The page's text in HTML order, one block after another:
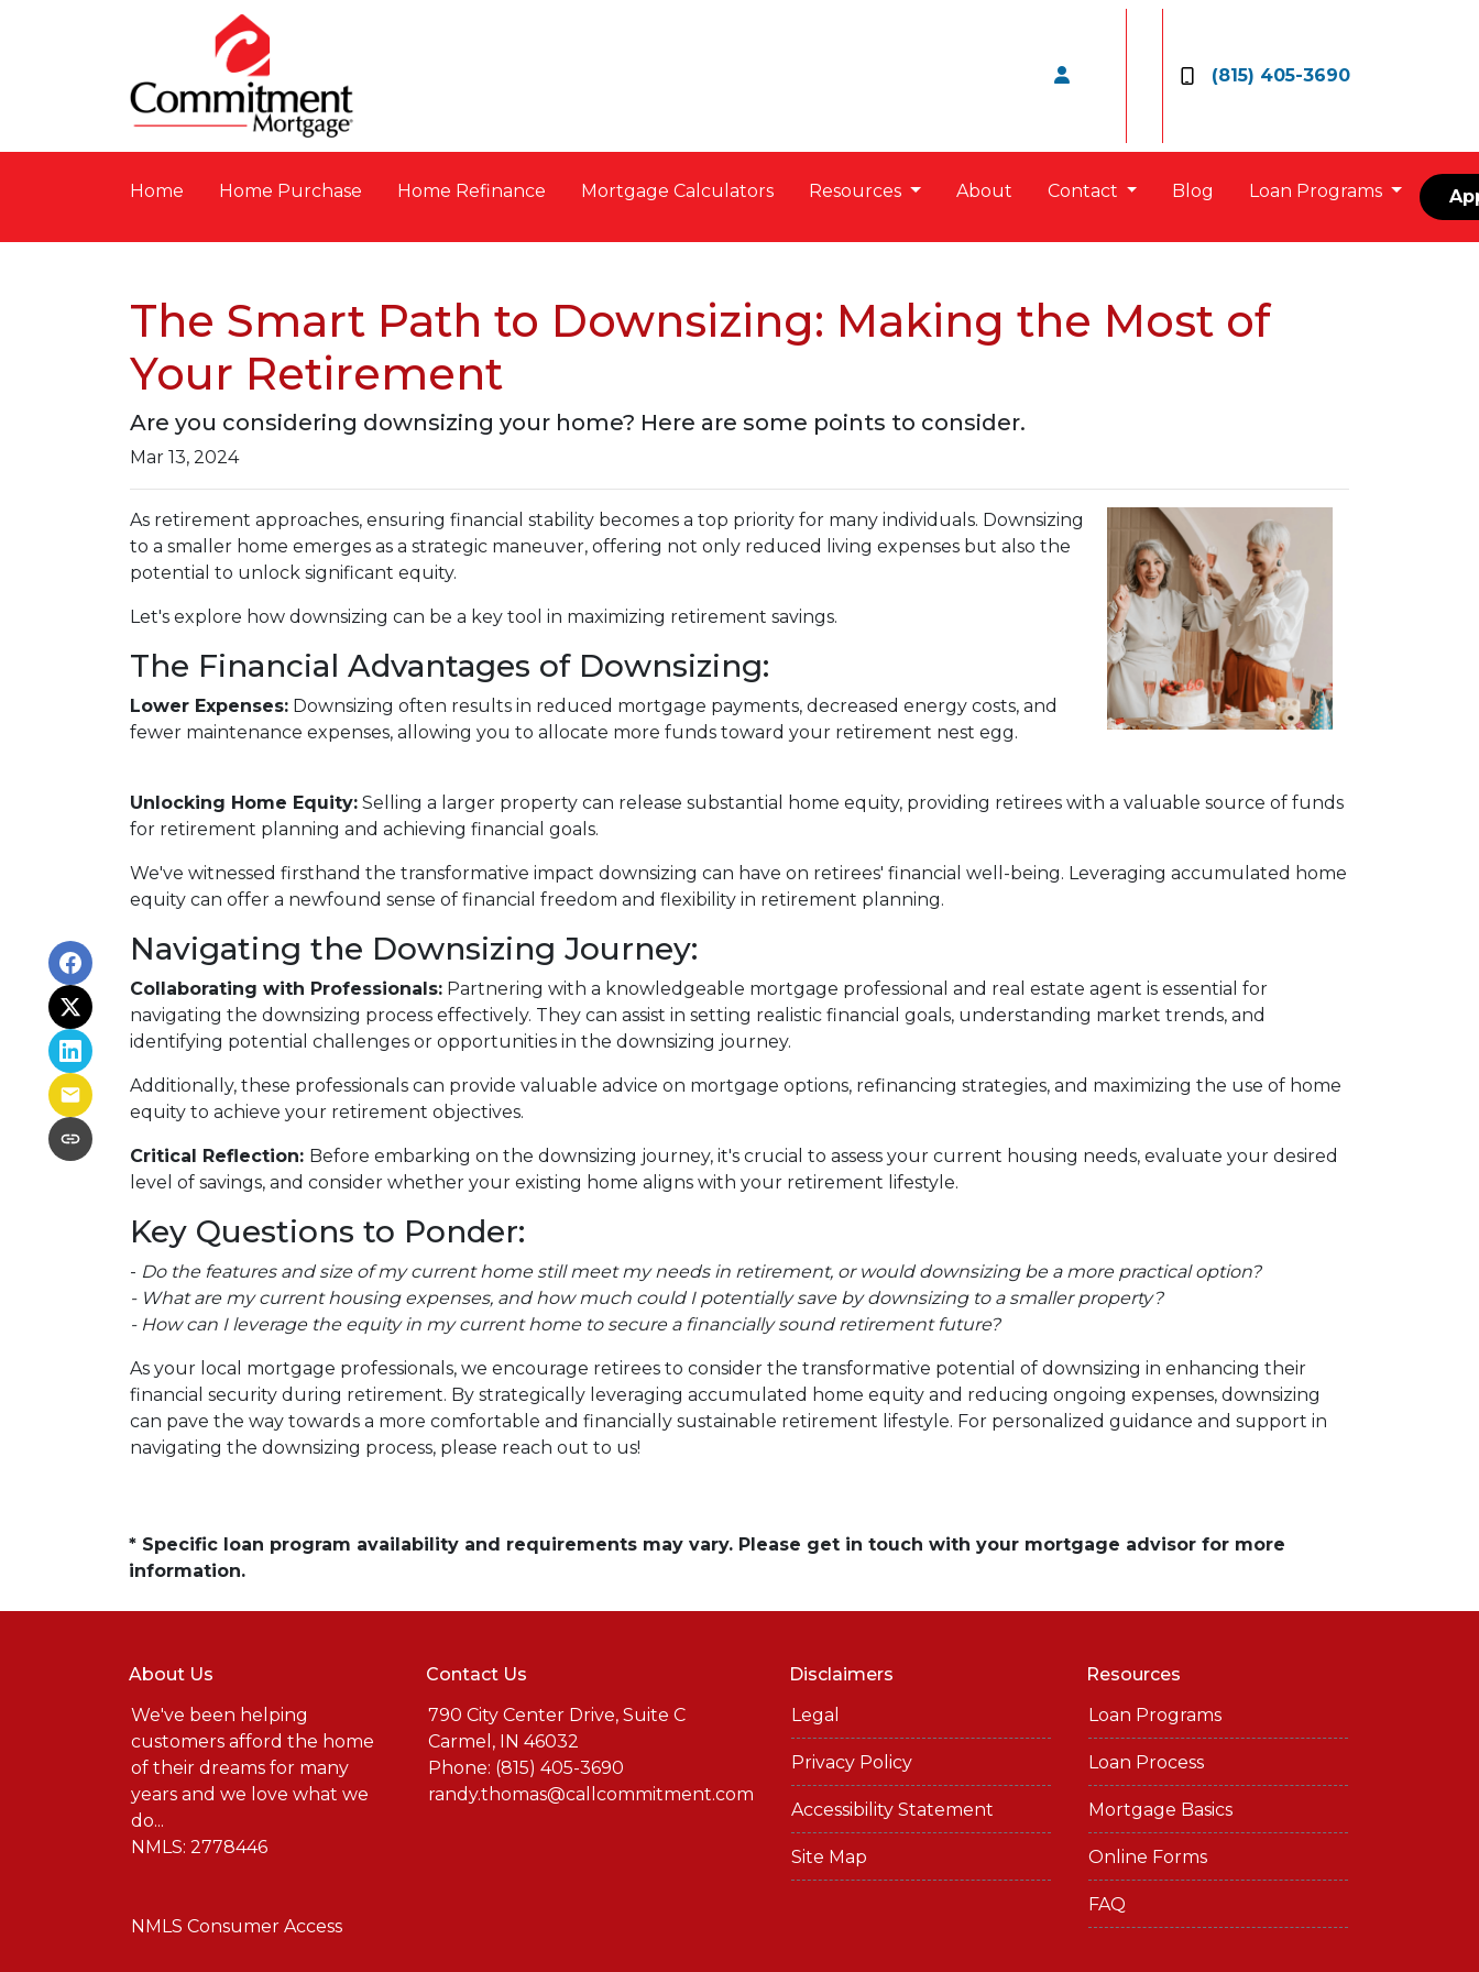
(815) 405-3690
Home Home Purchase Home Refinance Mortgage Calculators Resources About Contact Blog Loan Programs
The Smart Path to Downsizing: Making the Most of
Your Retirement
Are you considering downsizing your home? Here are some points to consider.
Mar 13, 2024
As retirement approaches, ensuring financial stability becomes a top priority for many individuals. Downsizing
to a smaller home emerges as a strategic maneuver, offering not only reduced living expenses but also the
potential to unlock significant equity.
Let's explore how downsizing can be a key tool in maximizing retirement savings.
The Financial Advantages of Downsizing:
Lower Expenses: Downsizing often results in reduced mortgage payments, decreased energy costs, and
fewer maintenance expenses, allowing you to allocate more funds toward your retirement nest egg.
Unlocking Home Equity: Selling a larger property can release substantial home equity, providing retirees with a valuable source of funds
for retirement planning and achieving financial goals.
We've witnessed firsthand the transformative impact downsizing can have on retirees' financial well-being. Leveraging accumulated home
equity can offer a newfound sense of financial freedom and flexibility in retirement planning.
Navigating the Downsizing Journey:
Collaborating with Professionals: Partnering with a knowledgeable mortgage professional and real estate agent is essential for
navigating the downsizing process effectively. They can assist in setting realistic financial goals, understanding market trends, and
identifying potential challenges or opportunities in the downsizing journey.
Additionally, these professionals can provide valuable advice on mortgage options, refinancing strategies, and maximizing the use of home
equity to achieve your retirement objectives.
Critical Reflection: Before embarking on the downsizing journey, it's crucial to assess your current housing needs, evaluate your desired
level of savings, and consider whether your existing home aligns with your retirement lifestyle.
Key Questions to Ponder:
- Do the features and size of my current home still meet my needs in retirement, or would downsizing be a more practical option?
- What are my current housing expenses, and how much could I potentially save by downsizing to a smaller property?
- How can I leverage the equity in my current home to secure a financially sound retirement future?
As your local mortgage professionals, we encourage retirees to consider the transformative potential of downsizing in enhancing their
financial security during retirement. By strategically leveraging accumulated home equity and reducing ongoing expenses, downsizing
can pave the way towards a more comfortable and financially sustainable retirement lifestyle. For personalized guidance and support in
navigating the downsizing process, please reach out to us!
* Specific loan program availability and requirements may vary. Please get in touch with your mortgage advisor for more
information.
About Us
We've been helping
customers afford the home
of their dreams for many
years and we love what we
do...
NMLS: 2778446
NMLS Consumer Access
Contact Us
790 City Center Drive, Suite C
Carmel, IN 46032
Phone: (815) 405-3690
randy.thomas@callcommitment.com
Disclaimers
Legal
Privacy Policy
Accessibility Statement
Site Map
Resources
Loan Programs
Loan Process
Mortgage Basics
Online Forms
FAQ